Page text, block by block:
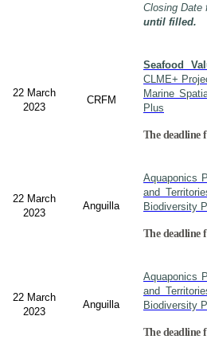
Closing Date
until filled.
22 March
2023
CRFM
Seafood
CLME+
Marine
Plus
The deadline
22 March
2023
Anguilla
Aquaponics
and
Biodiversity
The deadline
22 March
2023
Anguilla
Aquaponics
and
Biodiversity
The deadline